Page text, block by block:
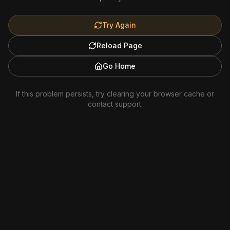
Try Again
Reload Page
Go Home
If this problem persists, try clearing your browser cache or
contact support.